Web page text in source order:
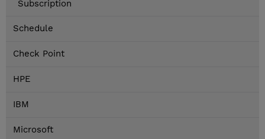
Subscription
Schedule
Check Point
HPE
IBM
Microsoft